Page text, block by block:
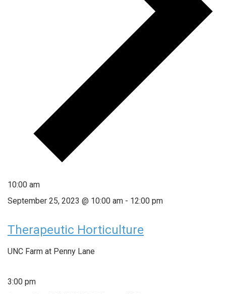
10:00 am
September 25, 2023 @ 10:00 am - 12:00 pm
Therapeutic Horticulture
UNC Farm at Penny Lane
3:00 pm